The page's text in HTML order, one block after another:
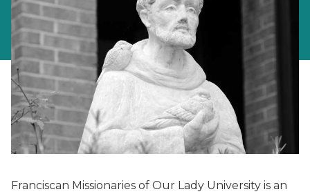
Franciscan Missionaries of Our Lady University is an